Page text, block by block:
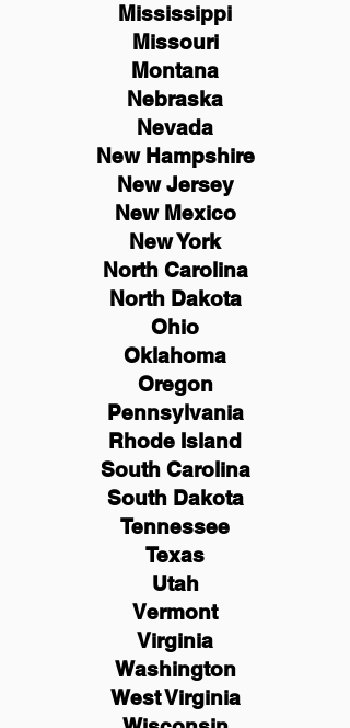
Mississippi
Missouri
Montana
Nebraska
Nevada
New Hampshire
NewJersey
New Mexico
New York
North Carolina
North Dakota
Ohio
Oklahoma
Oregon
Pennsylvania
Rhode Island
South Carolina
South Dakota
Tennessee
Texas
Utah
Vermont
Virginia
Washington
West Virginia